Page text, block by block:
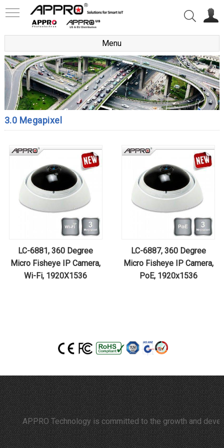
Menu
3.0 Megapixel
LC-6881, 360 Degree
Micro Fisheye IP Camera,
Wi-Fi, 1920X1536
LC-6887, 360 Degree
Micro Fisheye IP Camera,
PoE, 1920x1536
APPRO Technology is committed to the growth and